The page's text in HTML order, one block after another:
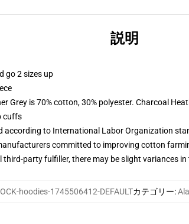
説明
go 2 sizes up
Grey is 70% cotton, 30% polyester. Charcoal
cuffs
according to International Labor Organization
committed to improving cotton
party fulfiller, there may be slight variances
hoodies-1745506412-DEFAULTカテゴリー: